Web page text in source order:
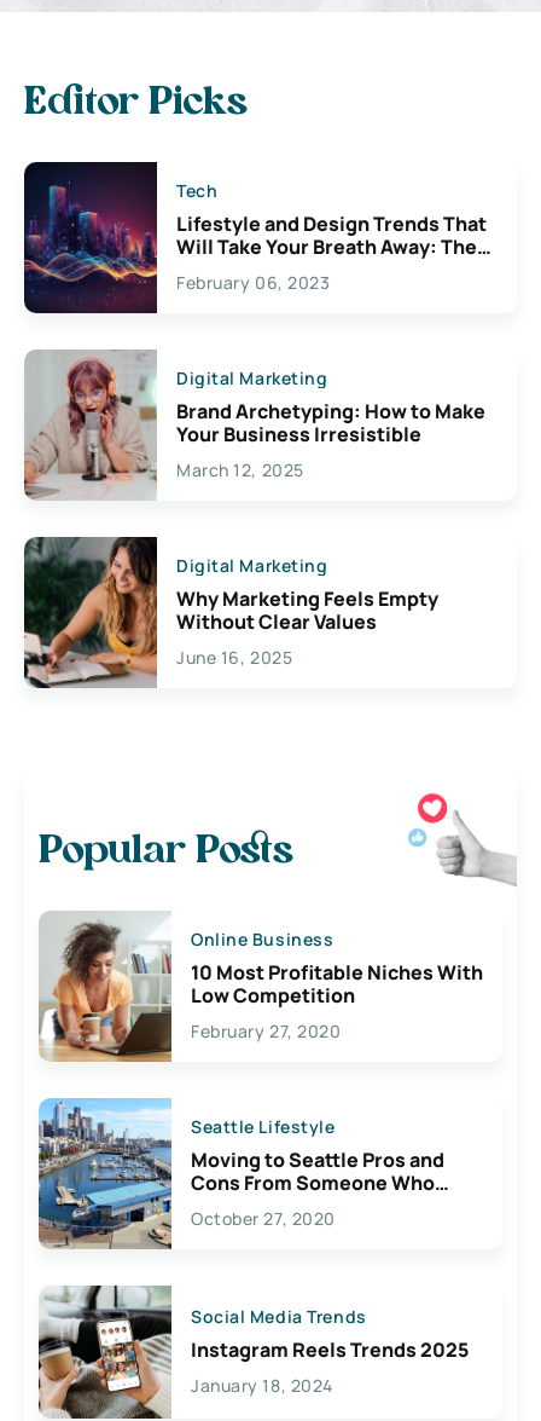
Editor Picks
Tech
Lifestyle and Design Trends That
Will Take Your Breath Away: The
Exciting Possibilities For
Creativity
February 06, 2023
Digital Marketing
Brand Archetyping: How to Make
Your Business Irresistible
March 12, 2025
Digital Marketing
Why Marketing Feels Empty
Without Clear Values
June 16, 2025
Popular Posts
Online Business
10 Most Profitable Niches With
Low Competition
February 27, 2020
Seattle Lifestyle
Moving to Seattle Pros and
Cons From Someone Who
Lives Here
October 27, 2020
Social Media Trends
Instagram Reels Trends 2025
January 18, 2024